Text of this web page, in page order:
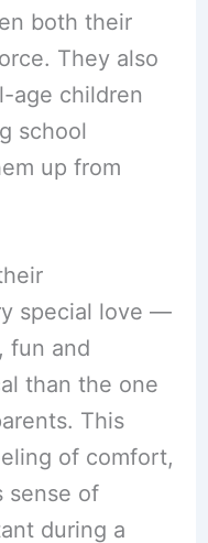
both their
They also
age children
school
up from
special love —
fun and
than the one
This
of comfort,
sense of
during a